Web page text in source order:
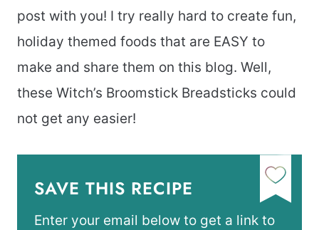
post with you! I try really hard to create fun,
holiday themed foods that are EASY to
make and share them on this blog. Well,
these Witch’s Broomstick Breadsticks could
not get any easier!
SAVE THIS RECIPE
Enter your email below to get a link to